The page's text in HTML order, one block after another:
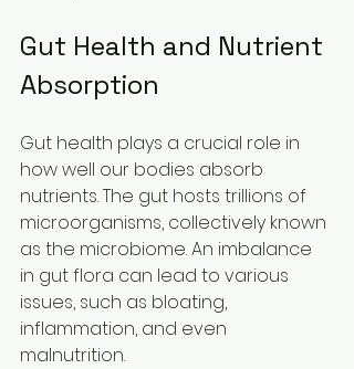
Gut Health and Nutrient
Absorption
Gut health plays a crucial role in
how well our bodies absorb
nutrients. The gut hosts trillions of
microorganisms, collectively known
as the microbiome. An imbalance
in gut flora can lead to various
issues, such as bloating,
inflammation, and even
malnutrition.